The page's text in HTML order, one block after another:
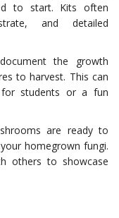
to start. Kits often
and detailed
the growth
to harvest. This can
students or a fun
are ready to
homegrown fungi.
others to showcase